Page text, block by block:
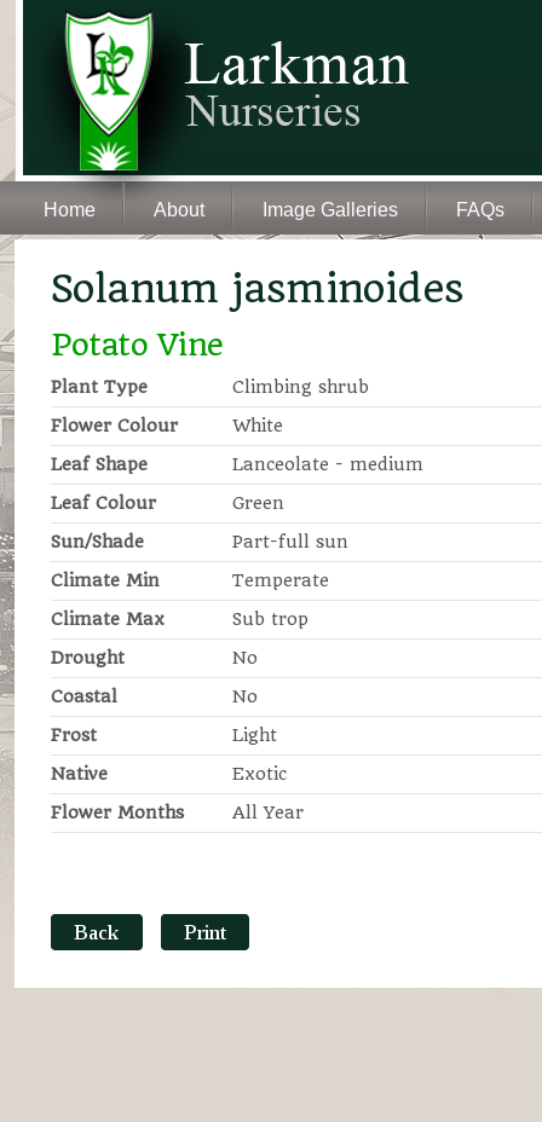
Home About Image Galleries FAQs
Solanum jasminoides
Potato Vine
Plant Type
Climbing shrub
Flower Colour
White
Leaf Shape
Lanceolate - medium
Leaf Colour
Green
Sun/Shade
Part-full sun
Climate Min
Temperate
Climate Max
Sub trop
Drought
No
Coastal
No
Frost
Light
Native
Exotic
Flower Months
All Year